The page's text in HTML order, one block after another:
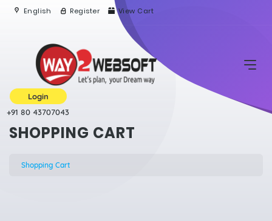
English Register View Cart
Login
+91 80 43707043
SHOPPING CART
Shopping Cart